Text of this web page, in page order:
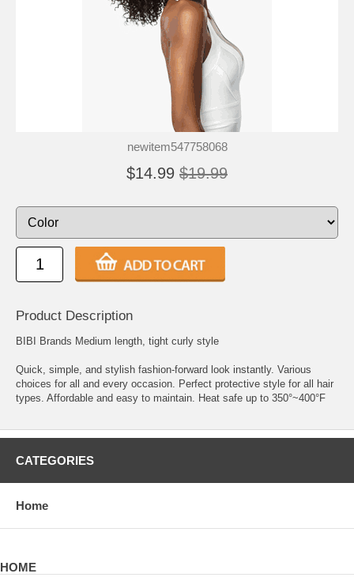
newitem547758068
$14.99 $19.99
Product Description
BIBI Brands Medium length, tight curly style
Quick, simple, and stylish fashion-forward look instantly. Various
choices for all and every occasion. Perfect protective style for all hair
types. Affordable and easy to maintain. Heat safe up to 350°~400°F
CATEGORIES
Home
HOME